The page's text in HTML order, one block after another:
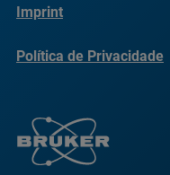
Imprint
Política de Privacidade